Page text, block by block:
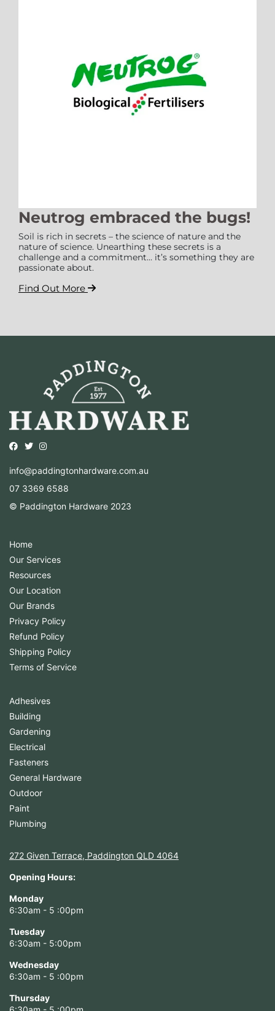
Neutrog embraced the bugs!
Soil is rich in secrets – the science of nature and the
nature of science. Unearthing these secrets is a
challenge and a commitment… it’s something they are
passionate about.
Find Out More
Opens external website in a new window.
Opens external website in a new window.
Opens external website in a new window.
info@paddingtonhardware.com.au
07 3369 6588
© Paddington Hardware 2023
Home
Our Services
Resources
Our Location
Our Brands
Privacy Policy
Refund Policy
Shipping Policy
Terms of Service
Adhesives
Building
Gardening
Electrical
Fasteners
General Hardware
Outdoor
Paint
Plumbing
272 Given Terrace, Paddington QLD 4064
Opening Hours:
Monday
6:30am - 5 :00pm
Tuesday
6:30am - 5:00pm
Wednesday
6:30am - 5 :00pm
Thursday